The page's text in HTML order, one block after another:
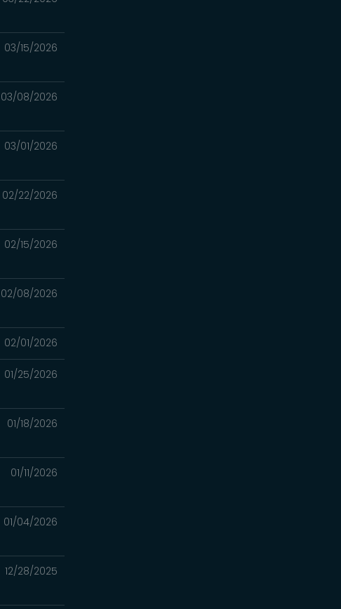
03/15/2026
03/08/2026
03/01/2026
02/22/2026
02/15/2026
02/08/2026
02/01/2026
01/25/2026
01/18/2026
01/11/2026
01/04/2026
12/28/2025